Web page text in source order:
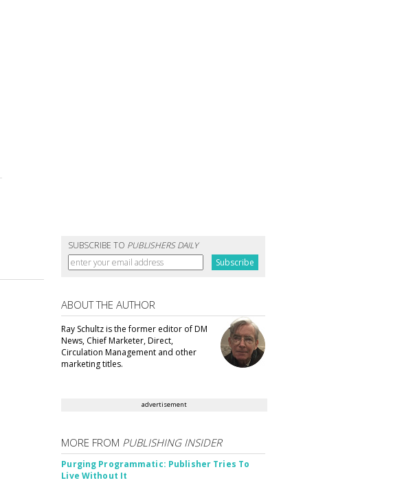
SUBSCRIBE TO PUBLISHERS DAILY
ABOUT THE AUTHOR
Ray Schultz is the former editor of DM
News, Chief Marketer, Direct,
Circulation Management and other
marketing titles.
advertisement
MORE FROM PUBLISHING INSIDER
Purging Programmatic: Publisher Tries To
Live Without It